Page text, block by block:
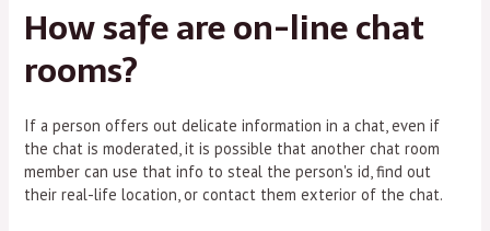
How safe are on-line chat
rooms?
If a person offers out delicate information in a chat, even if
the chat is moderated, it is possible that another chat room
member can use that info to steal the person's id, find out
their real-life location, or contact them exterior of the chat.